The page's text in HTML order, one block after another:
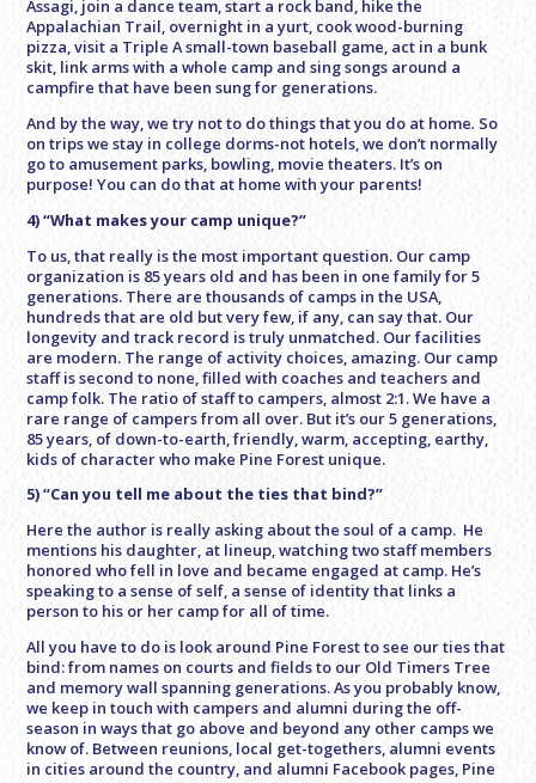
Assagi, join a dance team, start a rock band, hike the
Appalachian Trail, overnight in a yurt, cook wood-burning
pizza, visit a Triple A small-town baseball game, act in a bunk
skit, link arms with a whole camp and sing songs around a
campfire that have been sung for generations.
And by the way,we try not to do things that you do at home. So
on trips we stay in college dorms-not hotels, we don’t normally
go to amusement parks, bowling, movie theaters. It’s on
purpose! You can do that at home with your parents!
4) “What makes your camp unique?”
To us, that really is the most important question. Our camp
organization is 85 years old and has been in one family for 5
generations. There are thousands of camps in the USA,
hundreds that are old but very few, if any, can say that. Our
longevity and track record is truly unmatched. Our facilities
are modern. The range of activity choices, amazing. Our camp
staff is second to none, filled with coaches and teachers and
camp folk. The ratio of staff to campers, almost 2:1. We have a
rare range of campers from all over. But it’s our 5 generations,
85 years, of down-to-earth, friendly, warm, accepting, earthy,
kids of character who make Pine Forest unique.
5) “Can you tell me about the ties that bind?”
Here the author is really asking about the soul of a camp. He
mentions his daughter, at lineup, watching two staff members
honored who fell in love and became engaged at camp. He’s
speaking to a sense of self, a sense of identity that links a
person to his or her camp for all of time.
All you have to do is look around Pine Forest to see our ties that
bind: from names on courts and fields to our Old Timers Tree
and memory wall spanning generations. As you probably know,
we keep in touch with campers and alumni during the off-
season in ways that go above and beyond any other camps we
know of. Between reunions, local get-togethers, alumni events
in cities around the country, and alumni Facebook pages, Pine